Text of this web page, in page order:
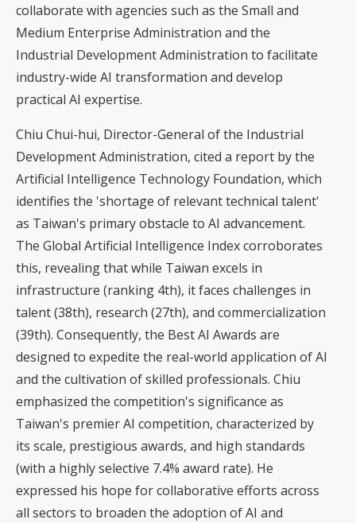
collaborate with agencies such as the Small and
Medium Enterprise Administration and the
Industrial Development Administration to facilitate
industry-wide AI transformation and develop
practical AI expertise.
Chiu Chui-hui, Director-General of the Industrial
Development Administration, cited a report by the
Artificial Intelligence Technology Foundation, which
identifies the 'shortage of relevant technical talent'
as Taiwan's primary obstacle to AI advancement.
The Global Artificial Intelligence Index corroborates
this, revealing that while Taiwan excels in
infrastructure (ranking 4th), it faces challenges in
talent (38th), research (27th), and commercialization
(39th). Consequently, the Best AI Awards are
designed to expedite the real-world application of AI
and the cultivation of skilled professionals. Chiu
emphasized the competition's significance as
Taiwan's premier AI competition, characterized by
its scale, prestigious awards, and high standards
(with a highly selective 7.4% award rate). He
expressed his hope for collaborative efforts across
all sectors to broaden the adoption of AI and